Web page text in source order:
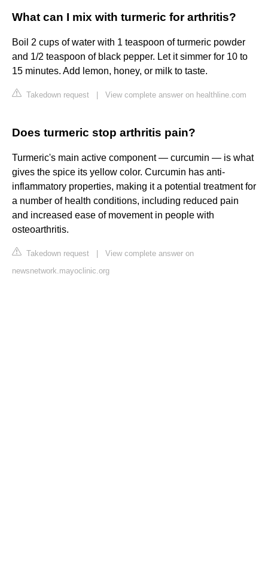
What can I mix with turmeric for arthritis?
Boil 2 cups of water with 1 teaspoon of turmeric powder
and 1/2 teaspoon of black pepper. Let it simmer for 10 to
15 minutes. Add lemon, honey, or milk to taste.
Takedown request View complete answer on healthline.com
Does turmeric stop arthritis pain?
Turmeric's main active component — curcumin — is what
gives the spice its yellow color. Curcumin has anti-
inflammatory properties, making it a potential treatment for
a number of health conditions, including reduced pain
and increased ease of movement in people with
osteoarthritis.
Takedown request
View complete answer on
newsnetwork.mayoclinic.org